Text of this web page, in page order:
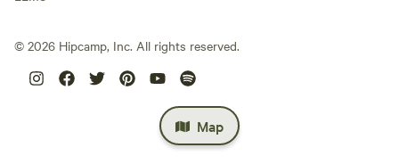
Map
© 2026 Hipcamp, Inc. All rights reserved.